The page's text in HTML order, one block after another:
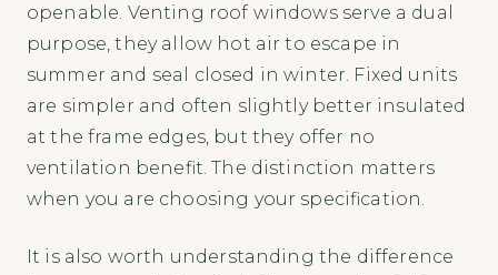
openable. Venting roof windows serve a dual
purpose, they allow hot air to escape in
summer and seal closed in winter. Fixed units
are simpler and often slightly better insulated
at the frame edges, but they offer no
ventilation benefit. The distinction matters
when you are choosing your specification.
It is also worth understanding the difference